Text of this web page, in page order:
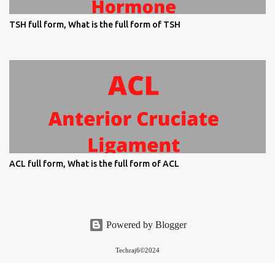
TSH full form, What is the full form of TSH
ACL full form, What is the full form of ACL
Powered by Blogger
Techraj6©2024